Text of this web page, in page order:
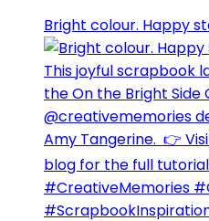
Bright colour. Happy